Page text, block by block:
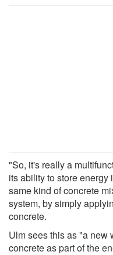
"So, it's really a
its ability to store energy
same kind of concrete
system, by simply
concrete.
Ulm sees this as "a new
concrete as part of the